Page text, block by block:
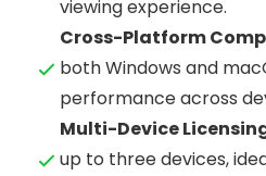
viewing experience.
Cross-Platform
both Windows and
performance across
Multi-Device
up to three devices,